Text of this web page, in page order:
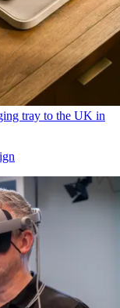
tray to the UK in